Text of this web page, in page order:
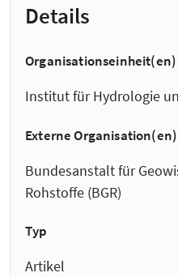
Details
Organisationseinheit(en)
Institut für Hydrologie
Externe Organisation(en)
Bundesanstalt für
Rohstoffe (BGR)
Typ
Artikel